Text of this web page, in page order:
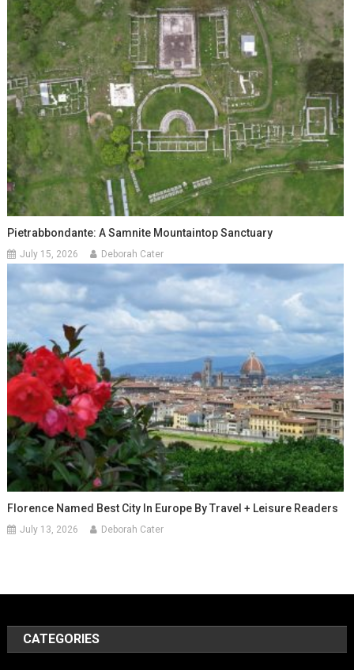
Pietrabbondante: A Samnite Mountaintop Sanctuary
July 15, 2026 Deborah Cater
Florence Named Best City In Europe By Travel + Leisure Readers
July 13, 2026 Deborah Cater
CATEGORIES